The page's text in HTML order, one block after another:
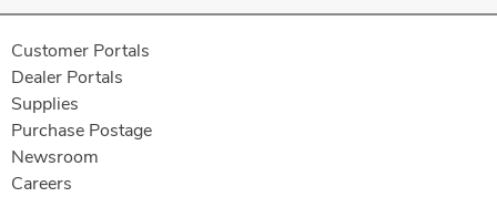
Customer Portals
Dealer Portals
Supplies
Purchase Postage
Newsroom
Careers